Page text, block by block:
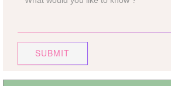
SUBMIT